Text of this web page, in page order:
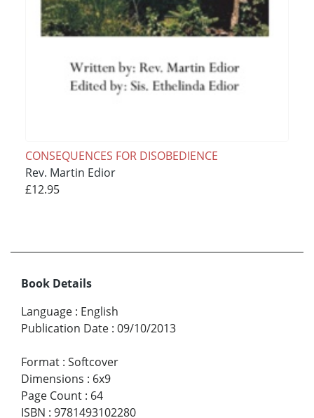
CONSEQUENCES FOR DISOBEDIENCE
Rev. Martin Edior
£12.95
Book Details
Language : English
Publication Date : 09/10/2013
Format : Softcover
Dimensions : 6x9
Page Count : 64
ISBN : 9781493102280